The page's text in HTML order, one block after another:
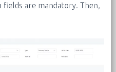
are mandatory. Then,